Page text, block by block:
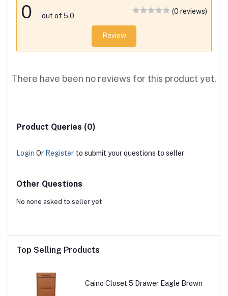
0 out of 5.0
(0 reviews)
Review
There have been no reviews for this product yet.
Product Queries (0)
Login Or Register to submit your questions to seller
Other Questions
No none asked to seller yet
Top Selling Products
Caino Closet 5 Drawer Eagle Brown